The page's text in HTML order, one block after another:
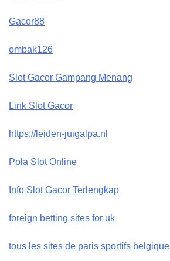
Gacor88
ombak126
Slot Gacor Gampang Menang
Link Slot Gacor
https://leiden-juigalpa.nl
Pola Slot Online
Info Slot Gacor Terlengkap
foreign betting sites for uk
tous les sites de paris sportifs belgique